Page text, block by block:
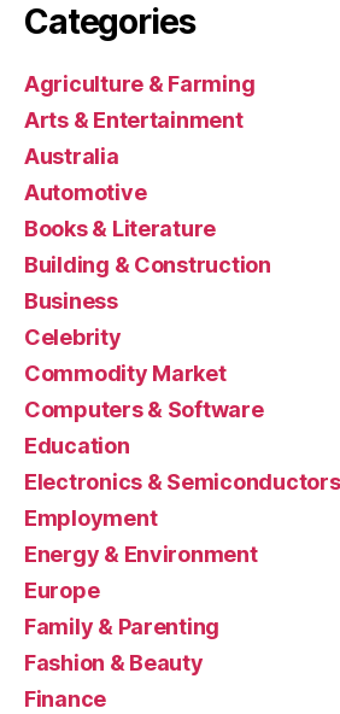
Categories
Agriculture & Farming
Arts & Entertainment
Australia
Automotive
Books & Literature
Building & Construction
Business
Celebrity
Commodity Market
Computers & Software
Education
Electronics & Semiconductors
Employment
Energy & Environment
Europe
Family & Parenting
Fashion & Beauty
Finance